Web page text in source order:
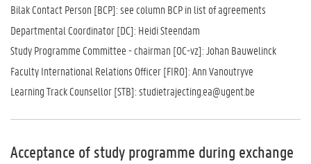
Bilak Contact Person [BCP]: see column BCP in list of agreements
Departmental Coordinator [DC]: Heidi Steendam
Study Programme Committee - chairman [OC-vz]: Johan Bauwelinck
Faculty International Relations Officer [FIRO]: Ann Vanoutryve
Learning Track Counsellor [STB]: studietrajecting.ea@ugent.be
Acceptance of study programme during exchange